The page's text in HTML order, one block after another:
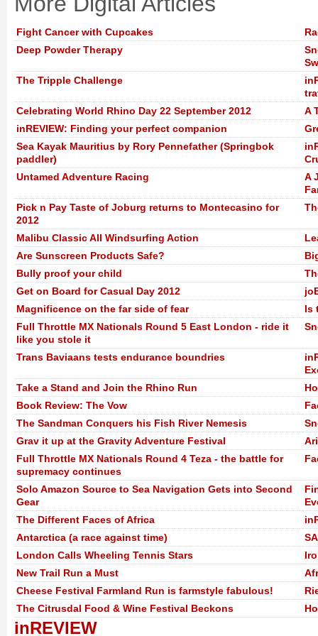
Fight Cancer with Cupcakes
Deep Powder Therapy
The Tripple Challenge
Celebrating World Rhino Day 22 September 2012
A
inREVIEW: Finding your perfect companion
Sea Kayak Mauritius by Rory Pennefather (Springbok
paddler)
Untamed Adventure Racing
A
Pick n Pay Taste of Joburg returns to Montecasino for
2012
Malibu Classic All Windsurfing Action
Are Sunscreen Products Safe?
Bully proof your child
Get on Board for Casual Day 2012
Magnificence on the far side of fear
Is
Full Throttle MX Nationals Round 5 East London - ride it
like you stole it
Trans Baviaans tests endurance boundries
Take a Stand and Join the Rhino Run
Book Review: The Vow
The Sandman Conquers his Fish River Nemesis
Grav it up at the Gravity Adventure Festival
Full Throttle MX Nationals Round 4 Teza - the battle for
supremacy continues
Solo Amazon Source to Sea Navigation Gets into Second
Gear
The Different Faces of Africa
Antarctica (a race against time)
London Calls Wheeling Tennis Stars
New Trail Run a Must
Cheese Festival Farmland Run is farmstyle fabulous!
The Citrusdal Food & Wine Festival Beckons
inREVIEW